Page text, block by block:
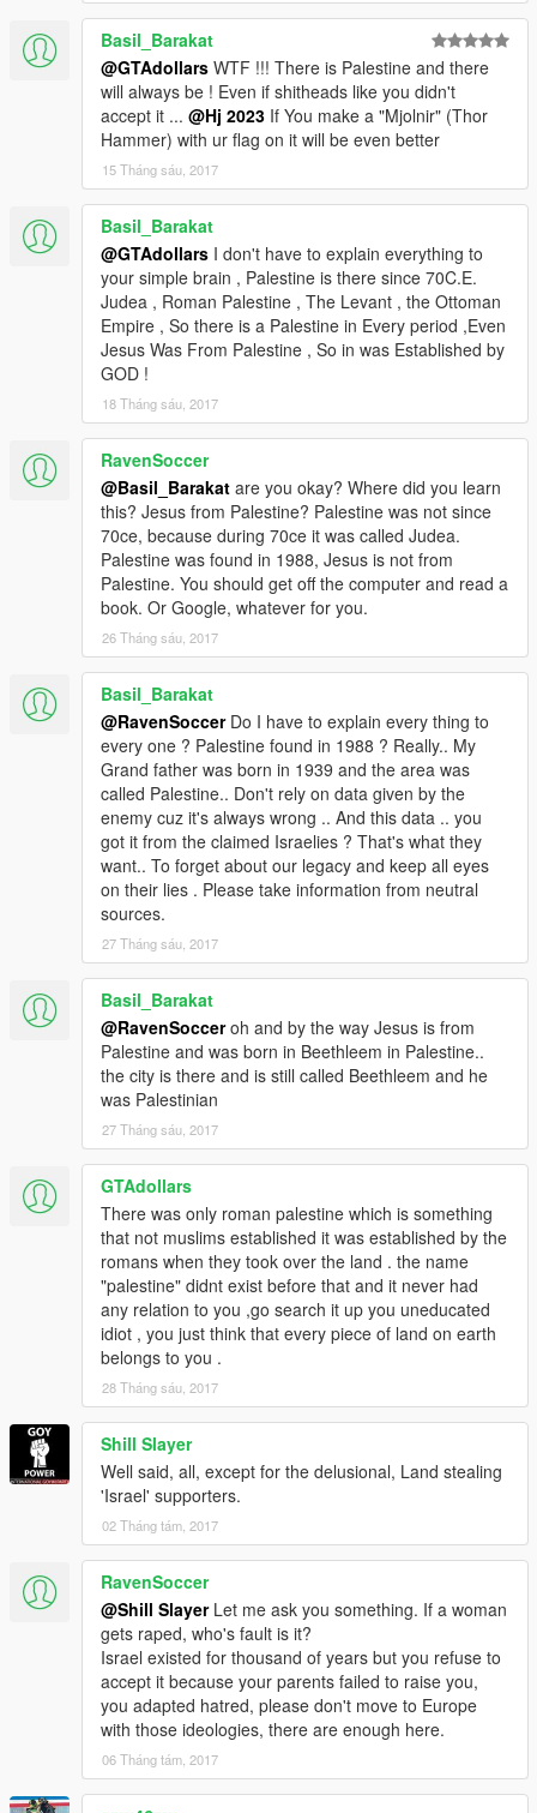
Basil_Barakat
@GTAdollars WTF !!! There is Palestine and there
will always be ! Even if shitheads like you didn't
accept it ... @Hj 2023 If You make a "Mjolnir" (Thor
Hammer) with ur flag on it will be even better
15 Tháng sáu, 2017
Basil_Barakat
@GTAdollars I don't have to explain everything to
your simple brain , Palestine is there since 70C.E.
Judea , Roman Palestine , The Levant , the Ottoman
Empire , So there is a Palestine in Every period ,Even
Jesus Was From Palestine , So in was Established by
GOD !
18 Tháng sáu, 2017
RavenSoccer
@Basil_Barakat are you okay? Where did you learn
this? Jesus from Palestine? Palestine was not since
70ce, because during 70ce it was called Judea.
Palestine was found in 1988, Jesus is not from
Palestine. You should get off the computer and read a
book. Or Google, whatever for you.
26 Tháng sáu, 2017
Basil_Barakat
@RavenSoccerDo I have to explain every thing to
every one ? Palestine found in 1988 ? Really.. My
Grand father was born in 1939 and the area was
called Palestine.. Don't rely on data given by the
enemy cuz it's always wrong .. And this data .. you
got it from the claimed Israelies ? That's what they
want.. To forget about our legacy and keep all eyes
on their lies . Please take information from neutral
sources.
27 Tháng sáu, 2017
Basil_Barakat
@RavenSocceroh and by the way Jesus is from
Palestine and was born in Beethleem in Palestine..
the city is there and is still called Beethleem and he
was Palestinian
27 Tháng sáu, 2017
GTAdollars
There was only roman palestine which is something
that not muslims established it was established by the
romans when they took over the land . the name
"palestine" didnt exist before that and it never had
any relation to you ,go search it up you uneducated
idiot , you just think that every piece of land on earth
belongs to you .
28 Tháng sáu, 2017
Shill Slayer
Well said, all, except for the delusional, Land stealing
'Israel' supporters.
02 Tháng tám, 2017
RavenSoccer
@Shill SlayerLet me ask you something. If a woman
gets raped, who's fault is it?
Israel existed for thousand of years but you refuse to
accept it because your parents failed to raise you,
you adapted hatred, please don't move to Europe
with those ideologies, there are enough here.
06 Tháng tám, 2017